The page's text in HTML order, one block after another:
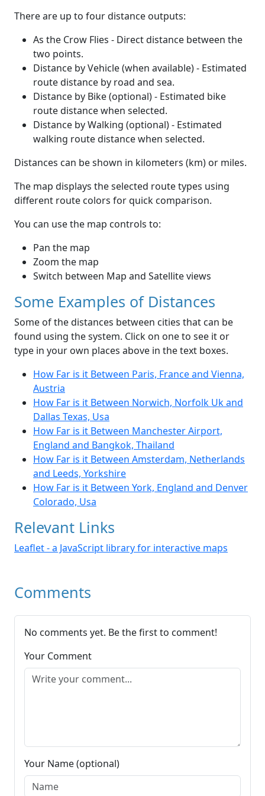
There are up to four distance outputs:
As the Crow Flies - Direct distance between the
two points.
Distance by Vehicle (when available) - Estimated
route distance by road and sea.
Distance by Bike (optional) - Estimated bike
route distance when selected.
Distance by Walking (optional) - Estimated
walking route distance when selected.
Distances can be shown in kilometers (km) or miles.
The map displays the selected route types using
different route colors for quick comparison.
You can use the map controls to:
Pan the map
Zoom the map
Switch between Map and Satellite views
Some Examples of Distances
Some of the distances between cities that can be
found using the system. Click on one to see it or
type in your own places above in the text boxes.
How Far is it Between Paris, France and Vienna,
Austria
How Far is it Between Norwich, Norfolk Uk and
Dallas Texas, Usa
How Far is it Between Manchester Airport,
England and Bangkok, Thailand
How Far is it Between Amsterdam, Netherlands
and Leeds, Yorkshire
How Far is it Between York, England and Denver
Colorado, Usa
Relevant Links
Leaflet - a JavaScript library for interactive maps
Comments
No comments yet. Be the first to comment!
Your Comment
Your Name (optional)